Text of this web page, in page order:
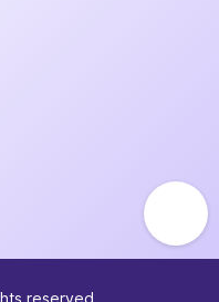
reserved